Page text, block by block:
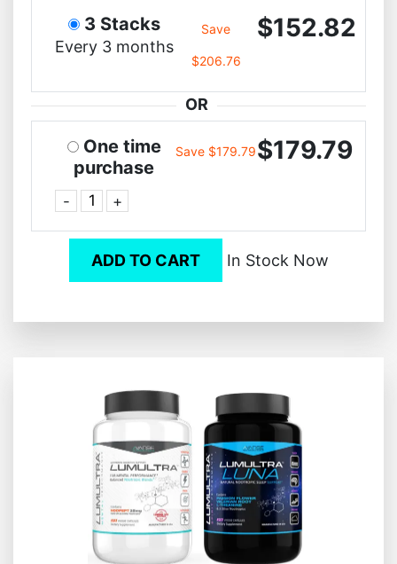
3 Stacks
Every 3 months
Save
$206.76
$152.82
OR
One time
purchase
- +
Save $179.79$179.79
ADD TO CART In Stock Now